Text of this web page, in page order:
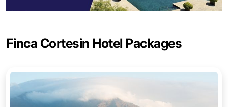
Finca Cortesin Hotel Packages